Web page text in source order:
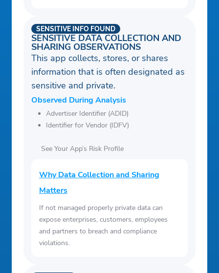
SENSITIVE DATA COLLECTION AND
SHARING OBSERVATIONS
SENSITIVE INFO FOUND
This app collects, stores, or shares
information that is often designated as
sensitive and private.
Observed During Analysis
Advertiser Identifier (ADID)
Identifier for Vendor (IDFV)
See Your App’s Risk Profile
Why Data Collection and Sharing
Matters
If not managed properly private data can
expose enterprises, customers, employees
and partners to breach and compliance
violations.